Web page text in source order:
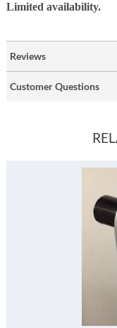
Limited availability.
Reviews
Customer Questions